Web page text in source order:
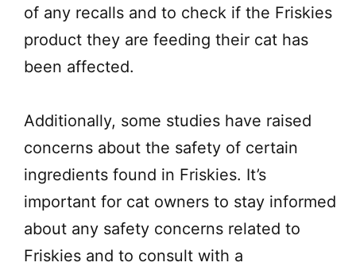
of any recalls and to check if the Friskies
product they are feeding their cat has
been affected.
Additionally, some studies have raised
concerns about the safety of certain
ingredients found in Friskies. It’s
important for cat owners to stay informed
about any safety concerns related to
Friskies and to consult with a